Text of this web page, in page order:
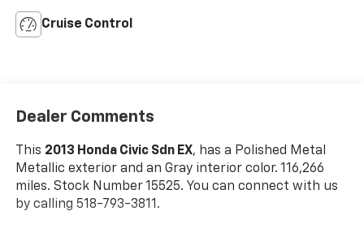
Cruise Control
Dealer Comments
This 2013 Honda Civic Sdn EX, has a Polished Metal
Metallic exterior and an Gray interior color. 116,266
miles. Stock Number 15525. You can connect with us
by calling 518-793-3811.